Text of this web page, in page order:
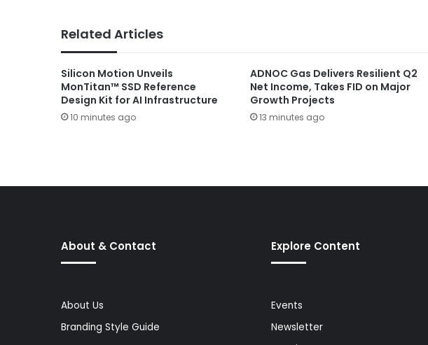
Related Articles
Silicon Motion Unveils
MonTitan™ SSD Reference
Design Kit for AI Infrastructure
10 minutes ago
ADNOC Gas Delivers Resilient Q2
Net Income, Takes FID on Major
Growth Projects
13 minutes ago
About & Contact
About Us
Branding Style Guide
Explore Content
Events
Newsletter